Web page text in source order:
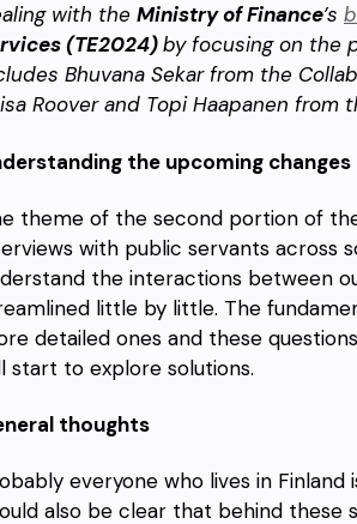
with the Ministry of Finance’s
(TE2024)by focusing on the
Bhuvana Sekar from the
Roover and Topi Haapanen
the upcoming changes
theme of the second portion of
with public servants across
the interactions between
little by little. The
detailed ones and these
start to explore solutions.
thoughts
everyone who lives in
also be clear that behind these